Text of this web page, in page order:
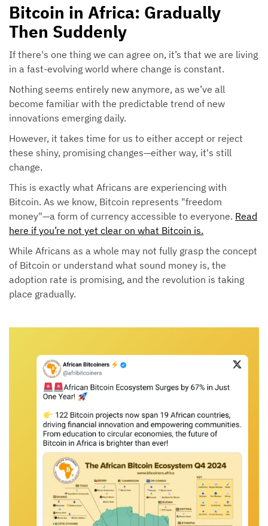
Bitcoin in Africa: Gradually
Then Suddenly
If there's one thing we can agree on, it’s that we are living
in a fast-evolving world where change is constant.
Nothing seems entirely new anymore, as we’ve all
become familiar with the predictable trend of new
innovations emerging daily.
However, it takes time for us to either accept or reject
these shiny, promising changes—either way, it's still
change.
This is exactly what Africans are experiencing with
Bitcoin. As we know, Bitcoin represents "freedom
money"—a form of currency accessible to everyone. Read
here if you’re not yet clear on what Bitcoin is.
While Africans as a whole may not fully grasp the concept
of Bitcoin or understand what sound money is, the
adoption rate is promising, and the revolution is taking
place gradually.